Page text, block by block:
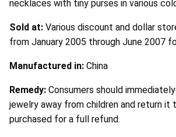
necklaces with tiny purses in various
Sold at: Various discount and dollar
from January 2005 through June 2007
Manufactured in: China
Remedy: Consumers should
jewelry away from children and return it
purchased for a full refund.